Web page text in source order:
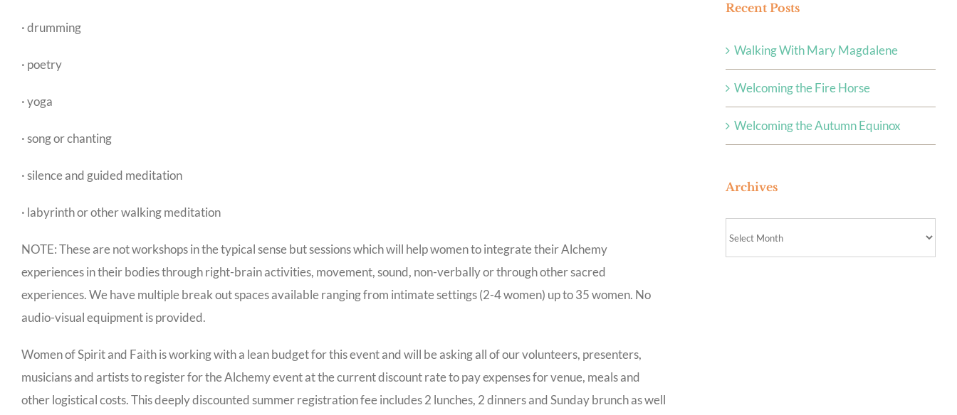
· drumming
· poetry
· yoga
· song or chanting
· silence and guided meditation
· labyrinth or other walking meditation
NOTE: These are not workshops in the typical sense but sessions which will help women to integrate their Alchemy
experiences in their bodies through right-brain activities, movement, sound, non-verbally or through other sacred
experiences. We have multiple break out spaces available ranging from intimate settings (2-4 women) up to 35 women. No
audio-visual equipment is provided.
Women of Spirit and Faith is working with a lean budget for this event and will be asking all of our volunteers, presenters,
musicians and artists to register for the Alchemy event at the current discount rate to pay expenses for venue, meals and
other logistical costs. This deeply discounted summer registration fee includes 2 lunches, 2 dinners and Sunday brunch as well
Recent Posts
Walking With Mary Magdalene
Welcoming the Fire Horse
Welcoming the Autumn Equinox
Archives